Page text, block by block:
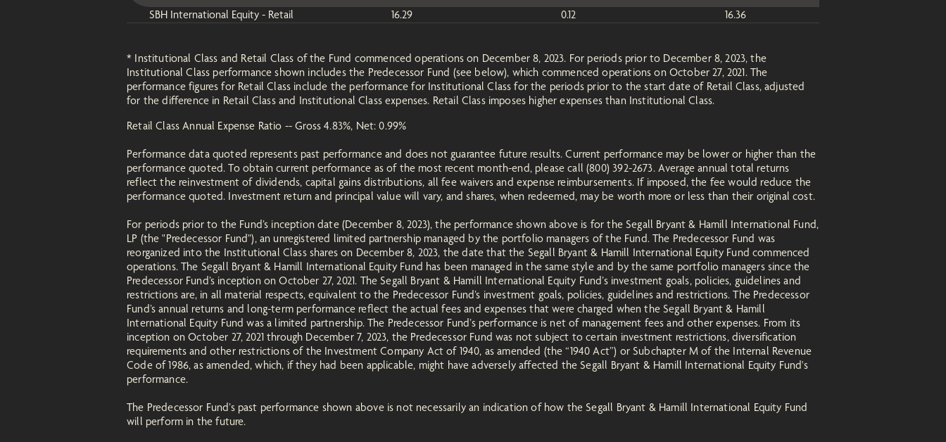
SBH International Equity - Retail
16.29 0.12 16.36
* Institutional Class and Retail Class of the Fund commenced operations on December 8, 2023. For periods prior to December 8, 2023, the
Institutional Class performance shown includes the Predecessor Fund (see below), which commenced operations on October 27, 2021. The
performance figures for Retail Class include the performance for Institutional Class for the periods prior to the start date of Retail Class, adjusted
for the difference in Retail Class and Institutional Class expenses. Retail Class imposes higher expenses than Institutional Class.
Retail Class Annual Expense Ratio -- Gross 4.83%, Net: 0.99%
Performance data quoted represents past performance and does not guarantee future results. Current performance may be lower or higher than the
performance quoted. To obtain current performance as of the most recent month-end, please call (800) 392-2673. Average annual total returns
reflect the reinvestment of dividends, capital gains distributions, all fee waivers and expense reimbursements. If imposed, the fee would reduce the
performance quoted. Investment return and principal value will vary, and shares, when redeemed, may be worth more or less than their original cost.
For periods prior to the Fund’s inception date (December 8, 2023), the performance shown above is for the Segall Bryant & Hamill International Fund,
LP (the "Predecessor Fund"), an unregistered limited partnership managed by the portfolio managers of the Fund. The Predecessor Fund was
reorganized into the Institutional Class shares on December 8, 2023, the date that the Segall Bryant & Hamill International Equity Fund commenced
operations. The Segall Bryant & Hamill International Equity Fund has been managed in the same style and by the same portfolio managers since the
Predecessor Fund’s inception on October 27, 2021. The Segall Bryant & Hamill International Equity Fund’s investment goals, policies, guidelines and
restrictions are, in all material respects, equivalent to the Predecessor Fund’s investment goals, policies, guidelines and restrictions. The Predecessor
Fund’s annual returns and long-term performance reflect the actual fees and expenses that were charged when the Segall Bryant & Hamill
International Equity Fund was a limited partnership. The Predecessor Fund’s performance is net of management fees and other expenses. From its
inception on October 27, 2021 through December 7, 2023, the Predecessor Fund was not subject to certain investment restrictions, diversification
requirements and other restrictions of the Investment Company Act of 1940, as amended (the “1940 Act”) or Subchapter M of the Internal Revenue
Code of 1986, as amended, which, if they had been applicable, might have adversely affected the Segall Bryant & Hamill International Equity Fund's
performance.
The Predecessor Fund’s past performance shown above is not necessarily an indication of how the Segall Bryant & Hamill International Equity Fund
will perform in the future.